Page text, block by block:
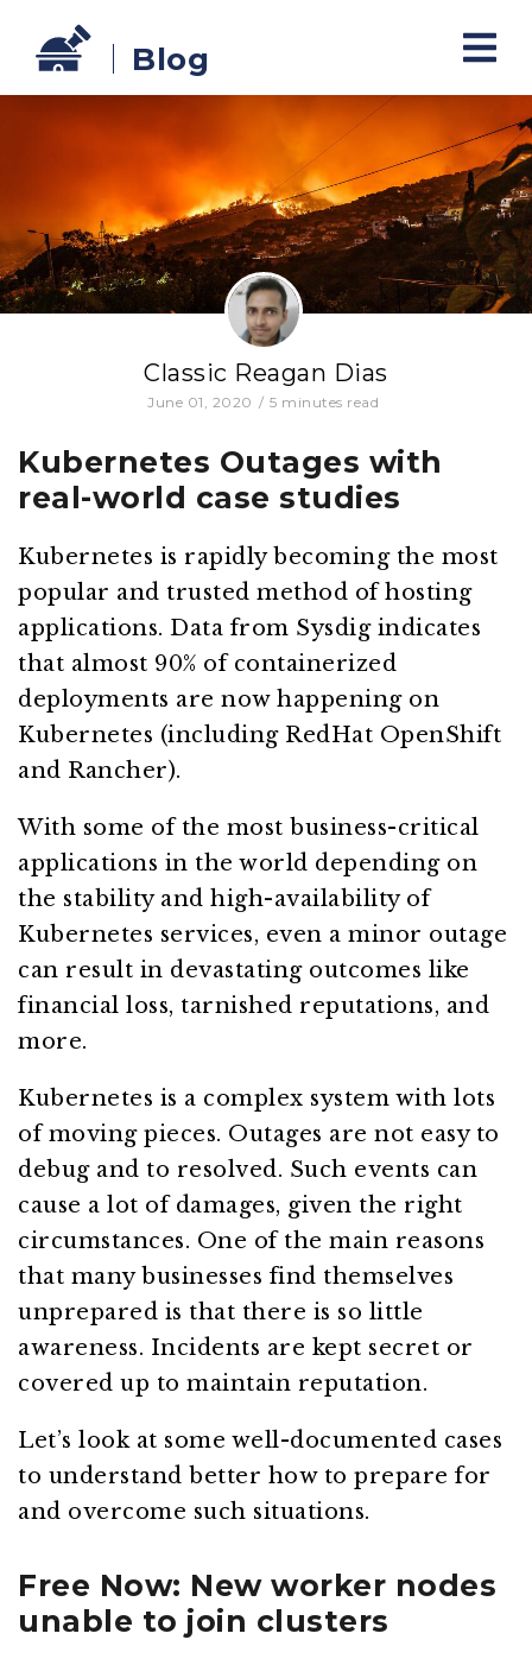
Blog
Classic Reagan Dias
June 01, 2020 / 5 minutes read
Kubernetes Outages with
real-world case studies
Kubernetes is rapidly becoming the most
popular and trusted method of hosting
applications. Data from Sysdig indicates
that almost 90% of containerized
deployments are now happening on
Kubernetes (including RedHat OpenShift
and Rancher).
With some of the most business-critical
applications in the world depending on
the stability and high-availability of
Kubernetes services, even a minor outage
can result in devastating outcomes like
financial loss, tarnished reputations, and
more.
Kubernetes is a complex system with lots
of moving pieces. Outages are not easy to
debug and to resolved. Such events can
cause a lot of damages, given the right
circumstances. One of the main reasons
that many businesses find themselves
unprepared is that there is so little
awareness. Incidents are kept secret or
covered up to maintain reputation.
Let’s look at some well-documented cases
to understand better how to prepare for
and overcome such situations.
Free Now: New worker nodes
unable to join clusters